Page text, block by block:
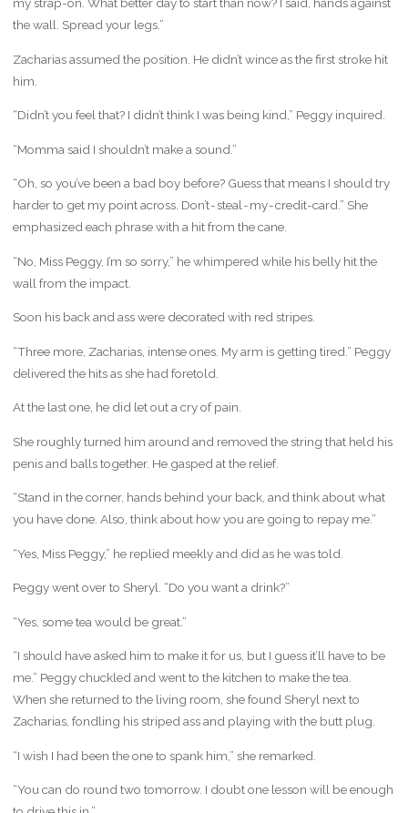
my strap-on. What better day to start than now? I said, hands against
the wall. Spread your legs.”
Zacharias assumed the position. He didn’t wince as the first stroke hit
him.
“Didn’t you feel that? I didn’t think I was being kind,” Peggy inquired.
“Momma said I shouldn’t make a sound.”
“Oh, so you’ve been a bad boy before? Guess that means I should try
harder to get my point across. Don’t - steal - my - credit-card.” She
emphasized each phrase with a hit from the cane.
“No, Miss Peggy, I’m so sorry,” he whimpered while his belly hit the
wall from the impact.
Soon his back and ass were decorated with red stripes.
“Three more, Zacharias, intense ones. My arm is getting tired.” Peggy
delivered the hits as she had foretold.
At the last one, he did let out a cry of pain.
She roughly turned him around and removed the string that held his
penis and balls together. He gasped at the relief.
“Stand in the corner, hands behind your back, and think about what
you have done. Also, think about how you are going to repay me.”
“Yes, Miss Peggy,” he replied meekly and did as he was told.
Peggy went over to Sheryl. “Do you want a drink?”
“Yes, some tea would be great.”
“I should have asked him to make it for us, but I guess it’ll have to be
me.” Peggy chuckled and went to the kitchen to make the tea.
When she returned to the living room, she found Sheryl next to
Zacharias, fondling his striped ass and playing with the butt plug.
“I wish I had been the one to spank him,” she remarked.
“You can do round two tomorrow. I doubt one lesson will be enough